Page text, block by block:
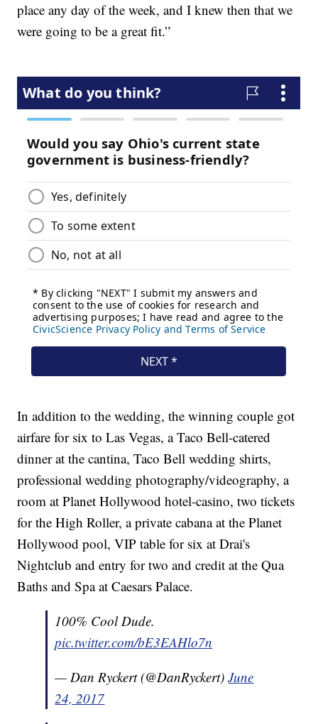
place any day of the week, and I knew then that we
were going to be a great fit.”
In addition to the wedding, the winning couple got
airfare for six to Las Vegas, a Taco Bell-catered
dinner at the cantina, Taco Bell wedding shirts,
professional wedding photography/videography, a
room at Planet Hollywood hotel-casino, two tickets
for the High Roller, a private cabana at the Planet
Hollywood pool, VIP table for six at Drai's
Nightclub and entry for two and credit at the Qua
Baths and Spa at Caesars Palace.
100% Cool Dude.
pic.twitter.com/bE3EAHlo7n
— Dan Ryckert (@DanRyckert)June
24, 2017